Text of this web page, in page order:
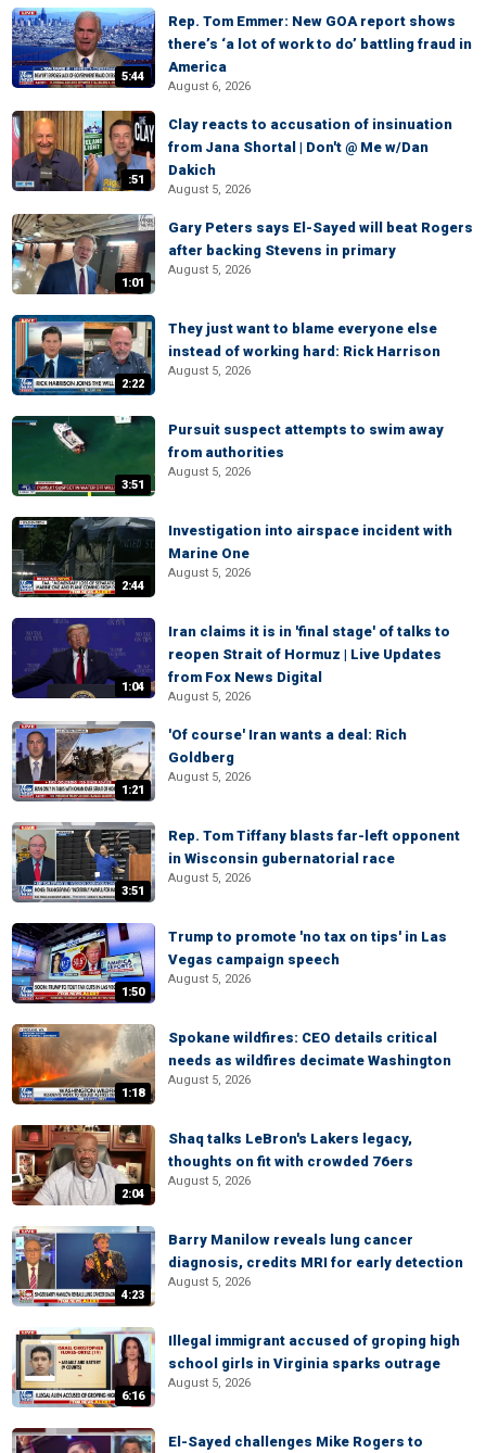
5:44
Rep. Tom Emmer: New GOA report shows
there’s ‘a lot of work to do’ battling fraud in
America
August 6, 2026
:51
Clay reacts to accusation of insinuation
from Jana Shortal | Don't @ Me w/Dan
Dakich
August 5, 2026
1:01
Gary Peters says El-Sayed will beat Rogers
after backing Stevens in primary
August 5, 2026
2:22
They just want to blame everyone else
instead of working hard: Rick Harrison
August 5, 2026
3:51
Pursuit suspect attempts to swim away
from authorities
August 5, 2026
2:44
Investigation into airspace incident with
Marine One
August 5, 2026
1:04
Iran claims it is in 'final stage' of talks to
reopen Strait of Hormuz | Live Updates
from Fox News Digital
August 5, 2026
1:21
'Of course' Iran wants a deal: Rich
Goldberg
August 5, 2026
3:51
Rep. Tom Tiffany blasts far-left opponent
in Wisconsin gubernatorial race
August 5, 2026
1:50
Trump to promote 'no tax on tips' in Las
Vegas campaign speech
August 5, 2026
1:18
Spokane wildfires: CEO details critical
needs as wildfires decimate Washington
August 5, 2026
2:04
Shaq talks LeBron's Lakers legacy,
thoughts on fit with crowded 76ers
August 5, 2026
4:23
Barry Manilow reveals lung cancer
diagnosis, credits MRI for early detection
August 5, 2026
6:16
Illegal immigrant accused of groping high
school girls in Virginia sparks outrage
August 5, 2026
El-Sayed challenges Mike Rogers to